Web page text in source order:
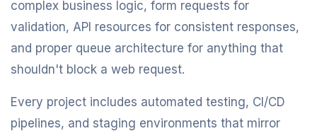
complex business logic, form requests for
validation, API resources for consistent responses,
and proper queue architecture for anything that
shouldn't block a web request.
Every project includes automated testing, CI/CD
pipelines, and staging environments that mirror